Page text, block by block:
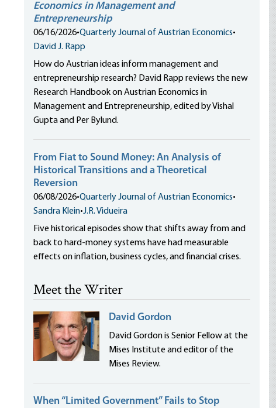
Economics in Management and
Entrepreneurship
06/16/2026•Quarterly Journal of Austrian Economics•
David J. Rapp
How do Austrian ideas inform management and
entrepreneurship research? David Rapp reviews the new
Research Handbook on Austrian Economics in
Management and Entrepreneurship, edited by Vishal
Gupta and Per Bylund.
From Fiat to Sound Money: An Analysis of
Historical Transitions and a Theoretical
Reversion
06/08/2026•Quarterly Journal of Austrian Economics•
Sandra Klein•J.R. Vidueira
Five historical episodes show that shifts away from and
back to hard-money systems have had measurable
effects on inflation, business cycles, and financial crises.
Meet the Writer
David Gordon
David Gordon is Senior Fellow at the
Mises Institute and editor of the
Mises Review.
When “Limited Government” Fails to Stop